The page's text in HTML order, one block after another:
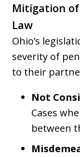
Mitigation
Law
Ohio’s
severity of
to their
Not
Cases
between